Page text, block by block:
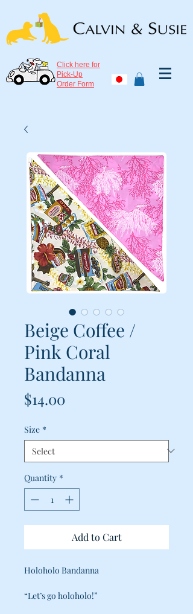
Click here for
Pick-Up
Order Form
Beige Coffee /
Pink Coral
Bandanna
$14.00
Size *
Quantity *
Add to Cart
Holoholo Bandanna
“Let’s go holoholo!”